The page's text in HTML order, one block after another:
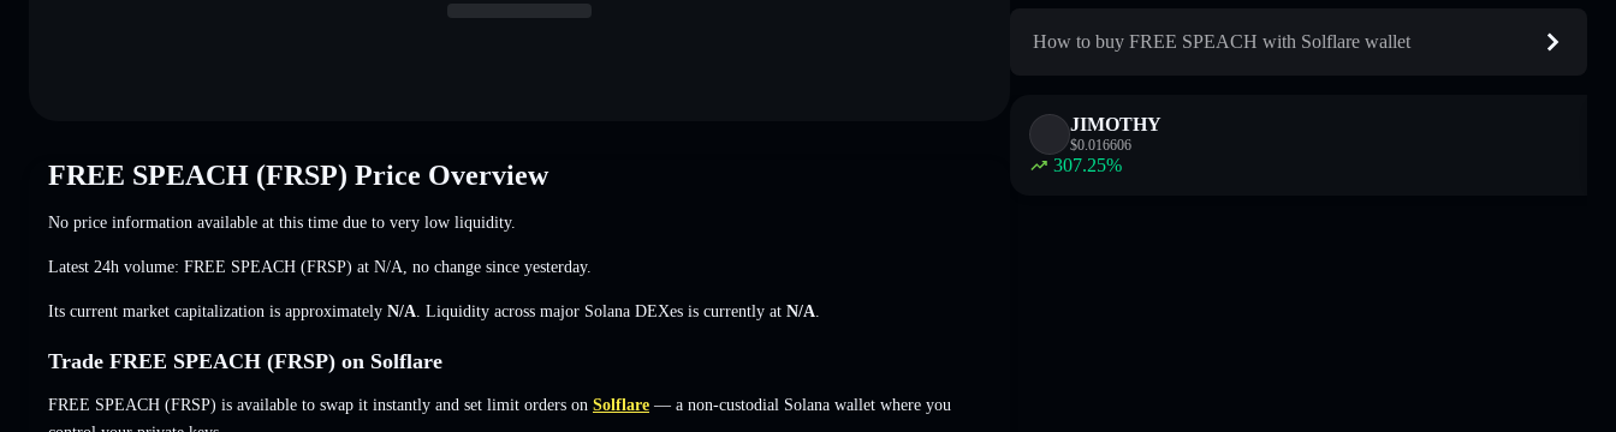
FREE SPEACH (FRSP) Price Overview
No price information available at this time due to very low liquidity.
Latest 24h volume: FREE SPEACH (FRSP) at N/A no change since yesterday.
Its current market capitalization is approximately N/A . Liquidity across major Solana DEXes is currently at N/A
Trade FREE SPEACH (FRSP) on Solflare
FREE SPEACH (FRSP) is available to swap it instantly and set limit orders on Solflare — a non-custodial Solana wallet where you
How to buy FREE SPEACH with Solflare wallet
JIMOTHY
$0.016606
307.25%